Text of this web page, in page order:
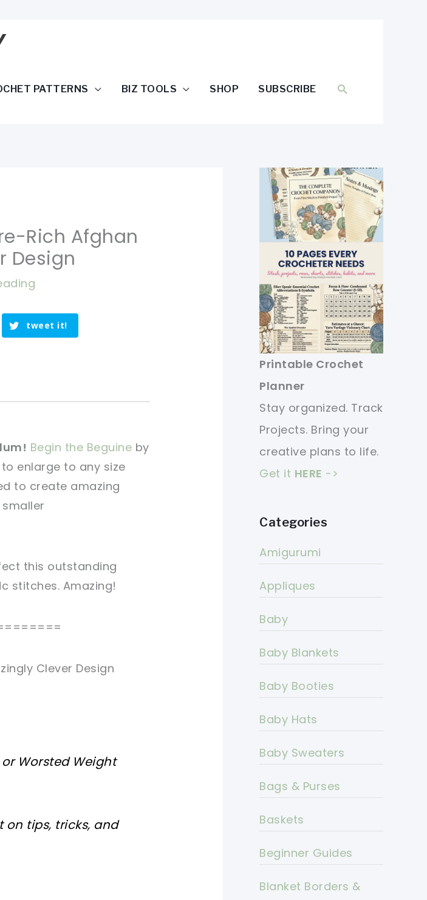
PATTERNS BIZ TOOLS SHOP SUBSCRIBE SEARCH
Rich Afghan
Design
tweet it!
Begin the Beguine by
enlarge to any size
to create amazing
this outstanding
stitches. Amazing!
Clever Design
Worsted Weight
on tips, tricks, and
Printable Crochet
Planner
Stay organized. Track
Projects. Bring your
creative plans to life.
Get it HERE ->
Categories
Amigurumi
Appliques
Baby
Baby Blankets
Baby Booties
Baby Hats
Baby Sweaters
Bags & Purses
Baskets
Beginner Guides
Blanket Borders &